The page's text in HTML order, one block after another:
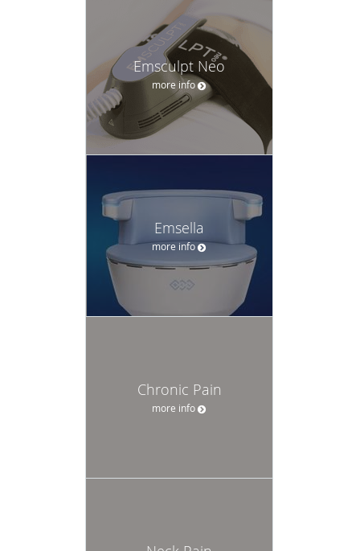
Emsculpt Neo
more info
Emsella
more info
Chronic Pain
more info